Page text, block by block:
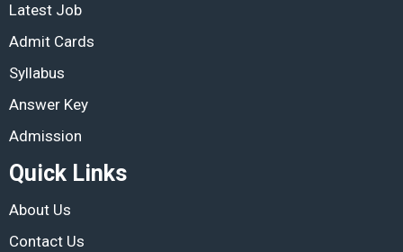
Latest Job
Admit Cards
Syllabus
Answer Key
Admission
Quick Links
About Us
Contact Us